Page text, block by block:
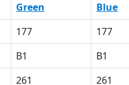
Green Blue
177 177
B1 B1
261 261